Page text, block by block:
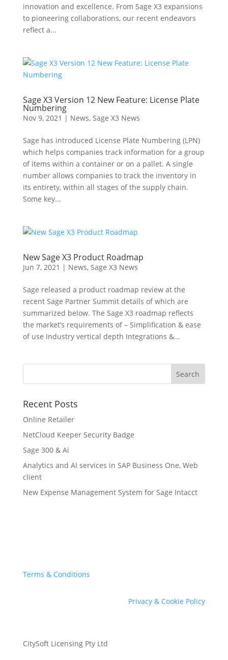
innovation and excellence. From Sage X3 expansions
to pioneering collaborations, our recent endeavors
reflect a...
Sage X3 Version 12 New Feature: License Plate
Numbering
Nov 9, 2021 | News, Sage X3 News
Sage has introduced License Plate Numbering (LPN)
which helps companies track information for a group
of items within a container or on a pallet. A single
number allows companies to track the inventory in
its entirety, within all stages of the supply chain.
Some key...
New Sage X3 Product Roadmap
Jun 7, 2021 | News, Sage X3 News
Sage released a product roadmap review at the
recent Sage Partner Summit details of which are
summarized below. The Sage X3 roadmap reflects
the market’s requirements of – Simplification & ease
of use Industry vertical depth Integrations &...
Recent Posts
Online Retailer
NetCloud Keeper Security Badge
Sage 300 & Ai
Analytics and AI services in SAP Business One, Web
client
New Expense Management System for Sage Intacct
Terms & Conditions
Privacy & Cookie Policy
CitySoft Licensing Pty Ltd